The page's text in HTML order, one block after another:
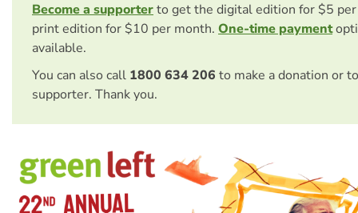
Become a supporterto get the digital edition for $5
print edition for $10 per month. One-time payment
available.
You can also call 1800 634 206 to make a donation or
supporter. Thank you.